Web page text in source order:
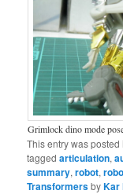
Grimlock dino mode
This entry was
taggedarticulation,
summary,robot,
TransformersbyKar